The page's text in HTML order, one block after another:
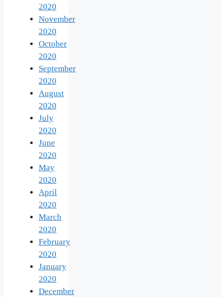
2020
November
2020
October
2020
September
2020
August
2020
July
2020
June
2020
May
2020
April
2020
March
2020
February
2020
January
2020
December